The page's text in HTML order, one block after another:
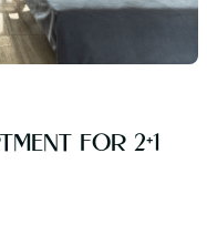
FOR 2+1